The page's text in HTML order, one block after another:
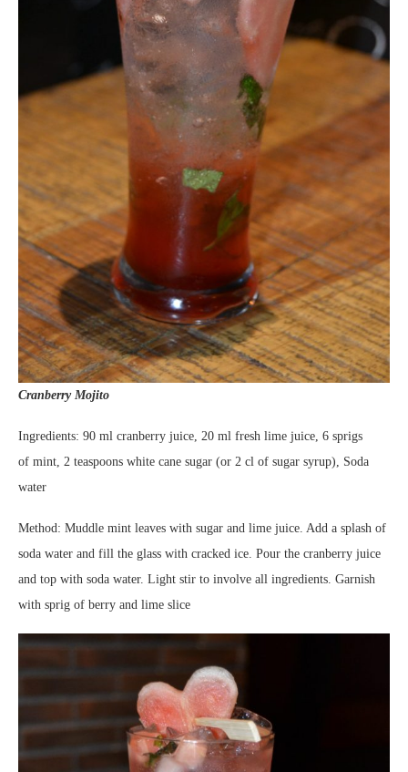
Cranberry Mojito
Ingredients: 90 ml cranberry juice, 20 ml fresh lime juice, 6 sprigs
of mint, 2 teaspoons white cane sugar (or 2 cl of sugar syrup), Soda
water
Method: Muddle mint leaves with sugar and lime juice. Add a splash of
soda water and fill the glass with cracked ice. Pour the cranberry juice
and top with soda water. Light stir to involve all ingredients. Garnish
with sprig of berry and lime slice